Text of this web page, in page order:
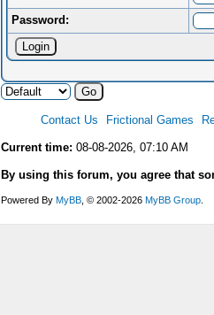
Password:
Contact Us Frictional Games
Current time: 08-08-2026, 07:10 AM
By using this forum, you agree that
Powered By MyBB, © 2002-2026 MyBB Group.